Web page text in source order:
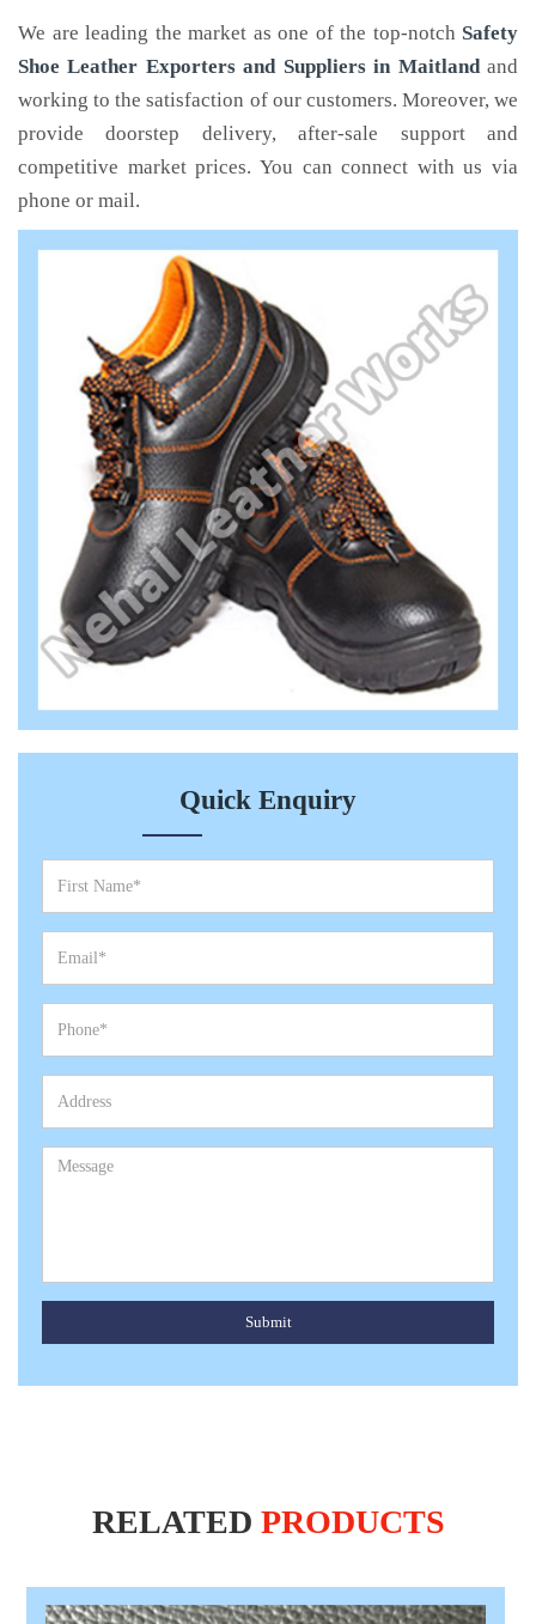
We are leading the market as one of the top-notch Safety
Shoe Leather Exporters and Suppliers in Maitlandand
working to the satisfaction of our customers. Moreover, we
provide doorstep delivery, after-sale support and
competitive market prices. You can connect with us via
phone or mail.
Quick Enquiry
Submit
RELATED PRODUCTS